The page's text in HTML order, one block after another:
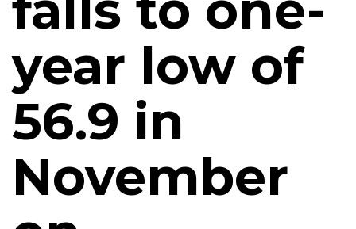
year low of
56.9 in
November